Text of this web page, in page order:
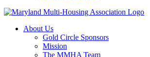
About Us
Gold Circle Sponsors
Mission
The MMHA Team